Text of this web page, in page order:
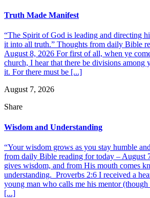
Truth Made Manifest
“The Spirit of God is leading and directing
it into all truth.” Thoughts from daily Bible
August 8, 2026 For first of all, when ye
church, I hear that there be divisions among
it. For there must be [...]
August 7, 2026
Share
Wisdom and Understanding
“Your wisdom grows as you stay humble
from daily Bible reading for today – August
gives wisdom, and from His mouth comes
understanding. Proverbs 2:6 I received a
young man who calls me his mentor (though
[...]